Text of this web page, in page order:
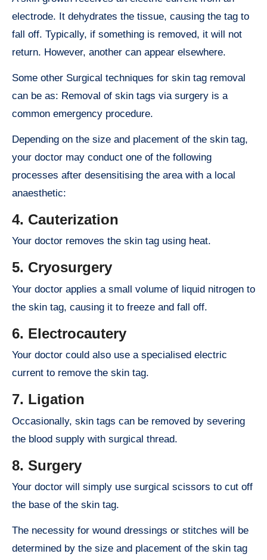
electrode. It dehydrates the tissue, causing the tag to
fall off. Typically, if something is removed, it will not
return. However, another can appear elsewhere.
Some other Surgical techniques for skin tag removal
can be as: Removal of skin tags via surgery is a
common emergency procedure.
Depending on the size and placement of the skin tag,
your doctor may conduct one of the following
processes after desensitising the area with a local
anaesthetic:
4. Cauterization
Your doctor removes the skin tag using heat.
5. Cryosurgery
Your doctor applies a small volume of liquid nitrogen to
the skin tag, causing it to freeze and fall off.
6. Electrocautery
Your doctor could also use a specialised electric
current to remove the skin tag.
7. Ligation
Occasionally, skin tags can be removed by severing
the blood supply with surgical thread.
8. Surgery
Your doctor will simply use surgical scissors to cut off
the base of the skin tag.
The necessity for wound dressings or stitches will be
determined by the size and placement of the skin tag